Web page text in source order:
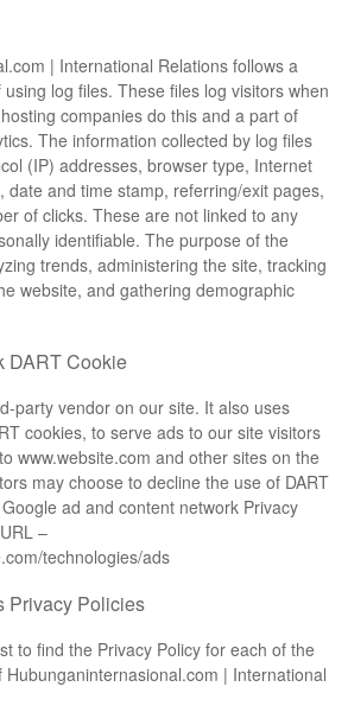
| International Relations follows a
log files. These files log visitors when
companies do this and a part of
The information collected by log files
(IP) addresses, browser type, Internet
date and time stamp, referring/exit pages,
of clicks. These are not linked to any
identifiable. The purpose of the
trends, administering the site, tracking
website, and gathering demographic
DART Cookie
party vendor on our site. It also uses
cookies, to serve ads to our site visitors
www.website.com and other sites on the
may choose to decline the use of DART
ad and content network Privacy
–
technologies/ads
Privacy Policies
to find the Privacy Policy for each of the
| International